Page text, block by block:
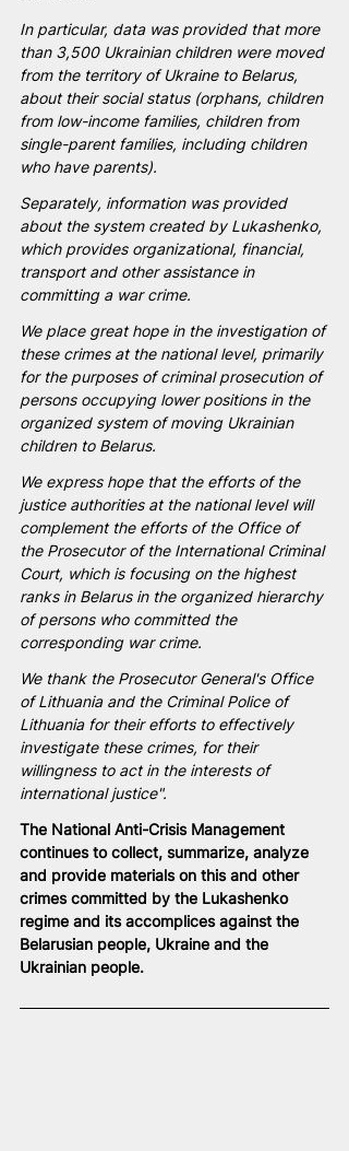
In particular, data was provided that more
than 3,500 Ukrainian children were moved
from the territory of Ukraine to Belarus,
about their social status (orphans, children
from low-income families, children from
single-parent families, including children
who have parents).
Separately, information was provided
about the system created by Lukashenko,
which provides organizational, financial,
transport and other assistance in
committing a war crime.
We place great hope in the investigation of
these crimes at the national level, primarily
for the purposes of criminal prosecution of
persons occupying lower positions in the
organized system of moving Ukrainian
children to Belarus.
We express hope that the efforts of the
justice authorities at the national level will
complement the efforts of the Office of
the Prosecutor of the International Criminal
Court, which is focusing on the highest
ranks in Belarus in the organized hierarchy
of persons who committed the
corresponding war crime.
We thank the Prosecutor General's Office
of Lithuania and the Criminal Police of
Lithuania for their efforts to effectively
investigate these crimes, for their
willingness to act in the interests of
international justice".
The National Anti-Crisis Management
continues to collect, summarize, analyze
and provide materials on this and other
crimes committed by the Lukashenko
regime and its accomplices against the
Belarusian people, Ukraine and the
Ukrainian people.